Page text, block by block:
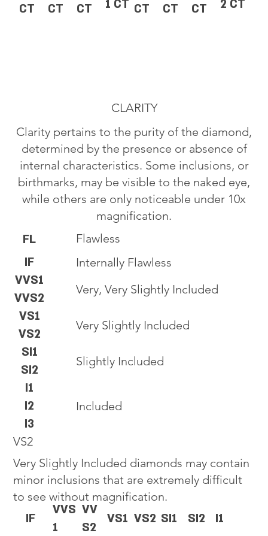
CT CT CT 1 CT CT CT CT 2 CT
CLARITY
Clarity pertains to the purity of the diamond,
determined by the presence or absence of
internal characteristics. Some inclusions, or
birthmarks, may be visible to the naked eye,
while others are only noticeable under 10x
magnification.
VS2
Very Slightly Included diamonds may contain
minor inclusions that are extremely difficult
to see without magnification.
IF
VVS
1
VV
S2
VS1 VS2 SI1 SI2 I1
FL
IF
VVS1
VVS2
VS1
VS2
SI1
SI2
I1
I2
I3
Flawless
Internally Flawless
Very, Very Slightly Included
Very Slightly Included
Slightly Included
Included